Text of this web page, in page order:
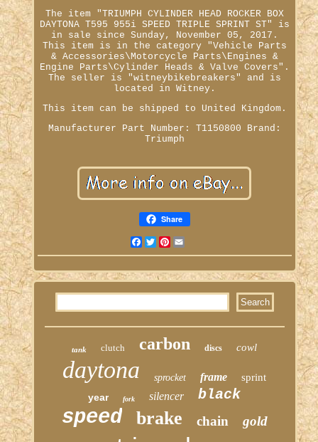
The item "TRIUMPH CYLINDER HEAD ROCKER BOX
DAYTONA T595 955i SPEED TRIPLE SPRINT ST" is
in sale since Sunday, November 05, 2017.
This item is in the category "Vehicle Parts
& Accessories\Motorcycle Parts\Engines &
Engine Parts\Cylinder Heads & Valve Covers".
The seller is "witneybikebreakers" and is
located in Witney.
This item can be shipped to United Kingdom.
Manufacturer Part Number: T1150800
Brand:
Triumph
Share
Facebook
TwitterPinterest
tank clutch carbon discs cowl
daytona sprocket frame
sprint
year
fork silencer black
speed brake chain gold